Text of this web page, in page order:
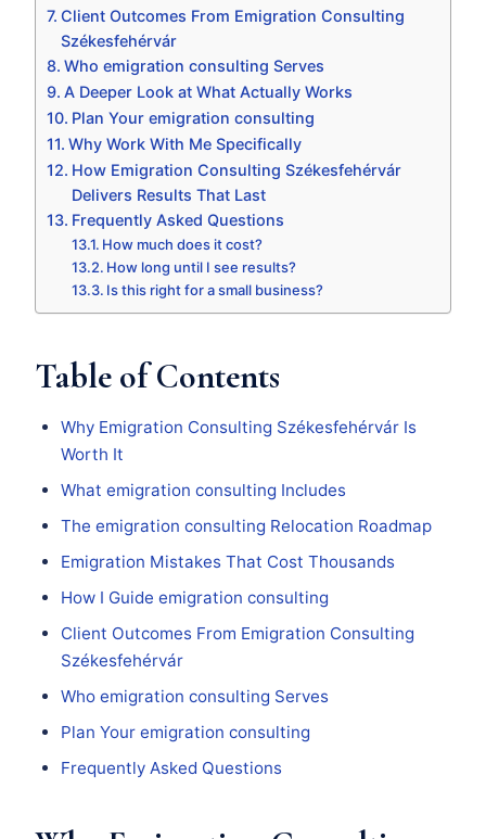
Client Outcomes From Emigration Consulting
Székesfehérvár
Who emigration consulting Serves
A Deeper Look at What Actually Works
Plan Your emigration consulting
Why Work With Me Specifically
How Emigration Consulting Székesfehérvár
Delivers Results That Last
Frequently Asked Questions
How much does it cost?
How long until I see results?
Is this right for a small business?
Table of Contents
Why Emigration Consulting Székesfehérvár Is
Worth It
What emigration consulting Includes
The emigration consulting Relocation Roadmap
Emigration Mistakes That Cost Thousands
How I Guide emigration consulting
Client Outcomes From Emigration Consulting
Székesfehérvár
Who emigration consulting Serves
Plan Your emigration consulting
Frequently Asked Questions